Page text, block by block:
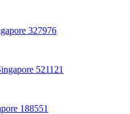
327976
521121
188551